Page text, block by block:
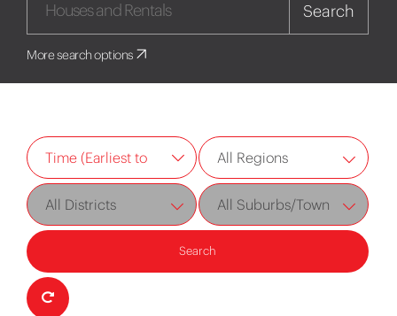
Search
More search options
Time (Earliest to
Latest)
All Regions
All Districts All Suburbs/Town
Search